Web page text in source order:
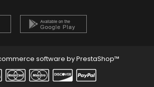
software by PrestaShop™